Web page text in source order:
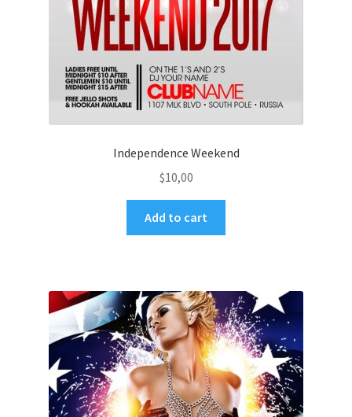
Independence Weekend
$10,00
Add to cart